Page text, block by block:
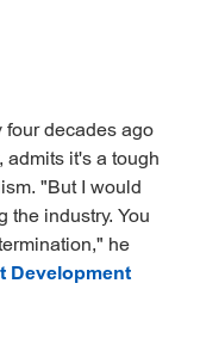
decades ago
it's a tough
"But I would
the industry. You
he
Development